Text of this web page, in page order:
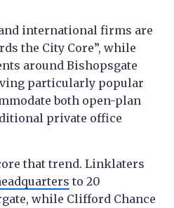
international firms are
the City Core”, while
around Bishopsgate
particularly popular
both open-plan
private office
that trend. Linklaters
to 20
while Clifford Chance